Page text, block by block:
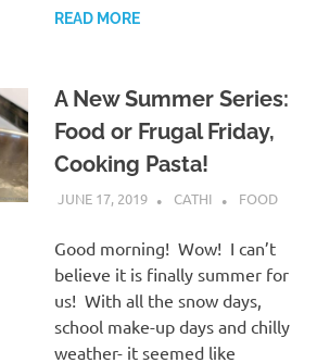
READ MORE
A New Summer Series:
Food or Frugal Friday,
Cooking Pasta!
JUNE 17, 2019 CATHI FOOD
Good morning! Wow! I can’t
believe it is finally summer for
us! With all the snow days,
school make-up days and chilly
weather- it seemed like